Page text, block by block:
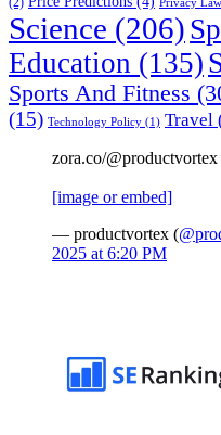
Privacy Law
Science (206)
Education (135)
Sports And Fitness
(15) Technology Policy (1) Travel
zora.co/@productvortex
[image or embed]
— productvortex (
2025 at 6:20 PM